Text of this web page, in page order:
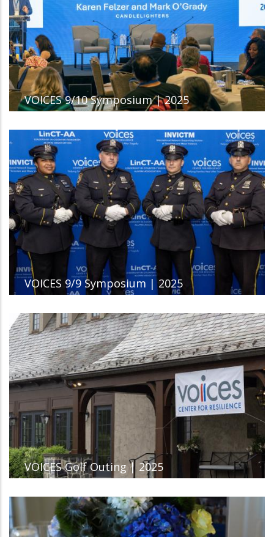
VOICES 9/10 Symposium | 2025
VOICES 9/9 Symposium | 2025
VOICES Golf Outing | 2025